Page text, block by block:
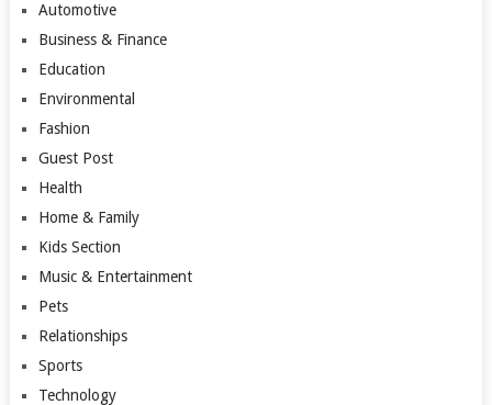
Automotive
Business & Finance
Education
Environmental
Fashion
Guest Post
Health
Home & Family
Kids Section
Music & Entertainment
Pets
Relationships
Sports
Technology